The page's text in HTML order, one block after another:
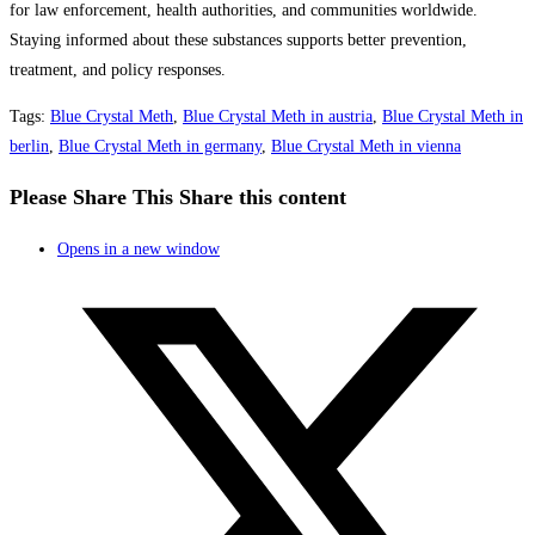
for law enforcement, health authorities, and communities worldwide.
Staying informed about these substances supports better prevention,
treatment, and policy responses.
Tags: Blue Crystal Meth, Blue Crystal Meth in austria, Blue Crystal Meth in
berlin, Blue Crystal Meth in germany, Blue Crystal Meth in vienna
Please Share This Share this content
Opens in a new window